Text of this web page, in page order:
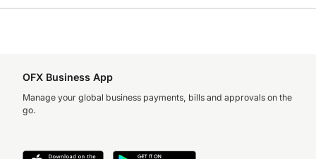
OFX Business App
Manage your global business payments, bills and approvals on the
go.